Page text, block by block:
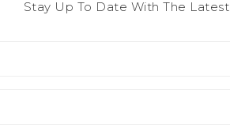
Stay Up To Date With The Latest